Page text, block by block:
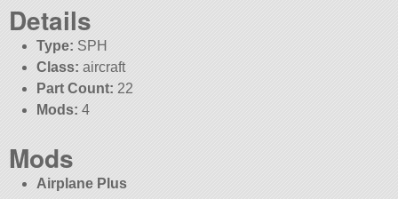
Details
Type: SPH
Class: aircraft
Part Count: 22
Mods: 4
Mods
Airplane Plus